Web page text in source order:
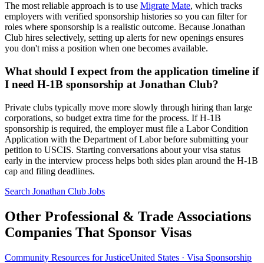
The most reliable approach is to use Migrate Mate, which tracks
employers with verified sponsorship histories so you can filter for
roles where sponsorship is a realistic outcome. Because Jonathan
Club hires selectively, setting up alerts for new openings ensures
you don't miss a position when one becomes available.
What should I expect from the application timeline if
I need H-1B sponsorship at Jonathan Club?
Private clubs typically move more slowly through hiring than large
corporations, so budget extra time for the process. If H-1B
sponsorship is required, the employer must file a Labor Condition
Application with the Department of Labor before submitting your
petition to USCIS. Starting conversations about your visa status
early in the interview process helps both sides plan around the H-1B
cap and filing deadlines.
Search Jonathan Club Jobs
Other Professional & Trade Associations
Companies That Sponsor Visas
Community Resources for JusticeUnited States · Visa Sponsorship